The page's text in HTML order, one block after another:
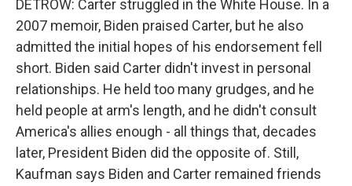
DETROW: Carter struggled in the White House. In a
2007 memoir, Biden praised Carter, but he also
admitted the initial hopes of his endorsement fell
short. Biden said Carter didn't invest in personal
relationships. He held too many grudges, and he
held people at arm's length, and he didn't consult
America's allies enough - all things that, decades
later, President Biden did the opposite of. Still,
Kaufman says Biden and Carter remained friends